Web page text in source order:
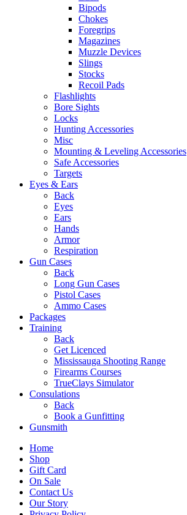
Bipods
Chokes
Foregrips
Magazines
Muzzle Devices
Slings
Stocks
Recoil Pads
Flashlights
Bore Sights
Locks
Hunting Accessories
Misc
Mounting & Leveling Accessories
Safe Accessories
Targets
Eyes & Ears
Back
Eyes
Ears
Hands
Armor
Respiration
Gun Cases
Back
Long Gun Cases
Pistol Cases
Ammo Cases
Packages
Training
Back
Get Licenced
Mississauga Shooting Range
Firearms Courses
TrueClays Simulator
Consulations
Back
Book a Gunfitting
Gunsmith
Home
Shop
Gift Card
On Sale
Contact Us
Our Story